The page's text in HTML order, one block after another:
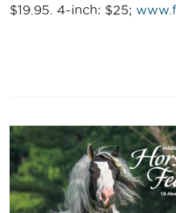
$19.95. 4-inch: $25;